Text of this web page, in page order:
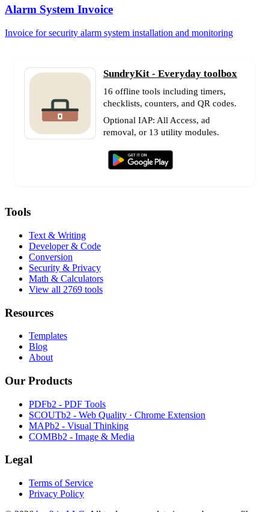
Alarm System Invoice
Invoice for security alarm system installation and monitoring
SundryKit - Everyday toolbox
16 offline tools including timers,
checklists, counters, and QR codes.
Optional IAP: All Access, ad
removal, or 13 utility modules.
Tools
Text & Writing
Developer & Code
Conversion
Security & Privacy
Math & Calculators
View all 2769 tools
Resources
Templates
Blog
About
Our Products
PDFb2 - PDF Tools
SCOUTb2 - Web Quality · Chrome Extension
MAPb2 - Visual Thinking
COMBb2 - Image & Media
Legal
Terms of Service
Privacy Policy